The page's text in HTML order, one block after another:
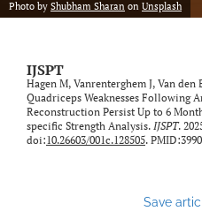
Photo by Shubham Sharan on Unsplash
IJSPT
Hagen M, Vanrenterghem J, Van
Quadriceps Weaknesses Following
Reconstruction Persist Up to 6
specific Strength Analysis. IJSPT.
doi:10.26603/001c.128505.
Save